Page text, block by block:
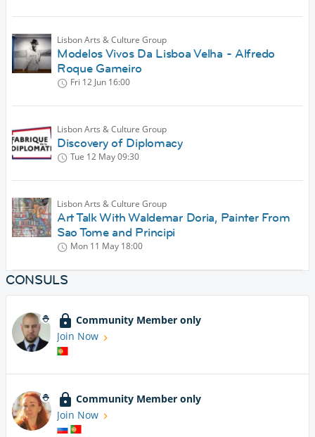
Lisbon Arts & Culture Group
Modelos Vivos Da Lisboa Velha - Alfredo
Roque Gameiro
Fri 12 Jun 16:00
Lisbon Arts & Culture Group
Discovery of Diplomacy
Tue 12 May09:30
Lisbon Arts & Culture Group
Art Talk With Waldemar Doria, Painter From
Sao Tome and Principi
Mon 11 May 18:00
CONSULS
Community Member only
Join Now
Community Member only
Join Now